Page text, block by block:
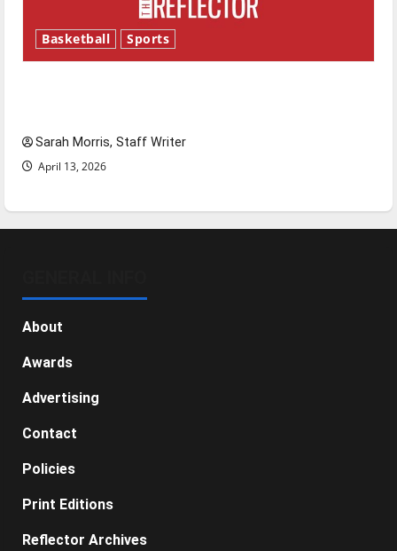
Basketball Sports
Sarah Morris, Staff Writer
April 13, 2026
About
Awards
Advertising
Contact
Policies
Print Editions
Reflector Archives